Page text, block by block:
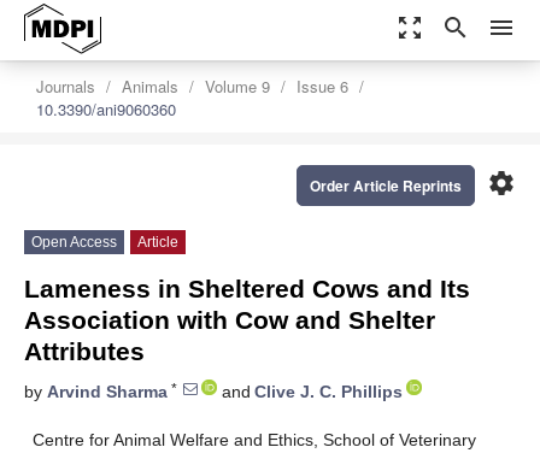
zoom_out_map search menu
Journals Animals Volume 9
Issue 6
10.3390/ani9060360
settings
Order Article Reprints
Open Access Article
Lameness in Sheltered Cows and Its
Association with Cow and Shelter
Attributes
by Arvind Sharma * and Clive J. C. Phillips
Centre for Animal Welfare and Ethics, School of Veterinary